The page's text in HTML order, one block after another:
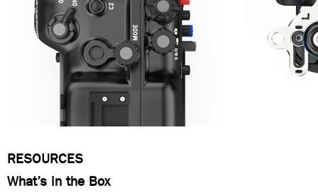
RESOURCES
What’s in the Box